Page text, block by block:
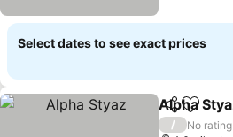
Select dates to see exact prices
ShareAdd
Alpha
/
No